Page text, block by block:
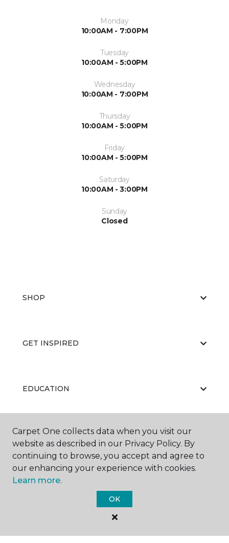
Monday
10:00AM - 7:00PM
Tuesday
10:00AM - 5:00PM
Wednesday
10:00AM - 7:00PM
Thursday
10:00AM - 5:00PM
Friday
10:00AM - 5:00PM
Saturday
10:00AM - 3:00PM
Sunday
Closed
SHOP
GET INSPIRED
EDUCATION
ABOUT US
Carpet One Floor & Home.
Carpet One collects data when you visit our
website as described in our Privacy Policy. By
continuing to browse, you accept and agree to
our enhancing your experience with cookies.
Learn more.
OK